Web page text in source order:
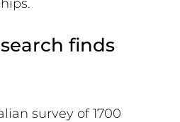
finds
survey of 1700